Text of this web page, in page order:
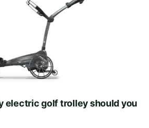
electric golf trolley should you